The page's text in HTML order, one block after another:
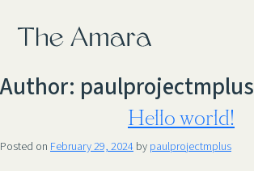
The Amara
Author: paulprojectmplus
Hello world!
Posted on February 29, 2024 by paulprojectmplus